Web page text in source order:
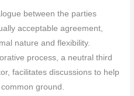
between the parties
acceptable agreement,
nature and flexibility.
process, a neutral third
facilitates discussions to help
ground.